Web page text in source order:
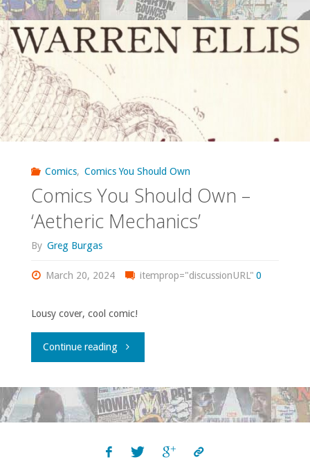
Comics, Comics You Should Own
Comics You Should Own –
‘Aetheric Mechanics’
By Greg Burgas
March 20, 2024 itemprop="discussionURL" 0
Lousy cover, cool comic!
Continue reading"Comics
Should